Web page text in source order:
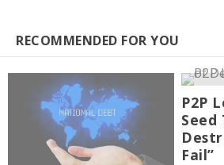
RECOMMENDED FOR YOU
P2P
Seed
Fail”